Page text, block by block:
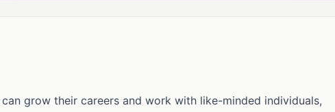
grow their careers and work with like-minded individuals,